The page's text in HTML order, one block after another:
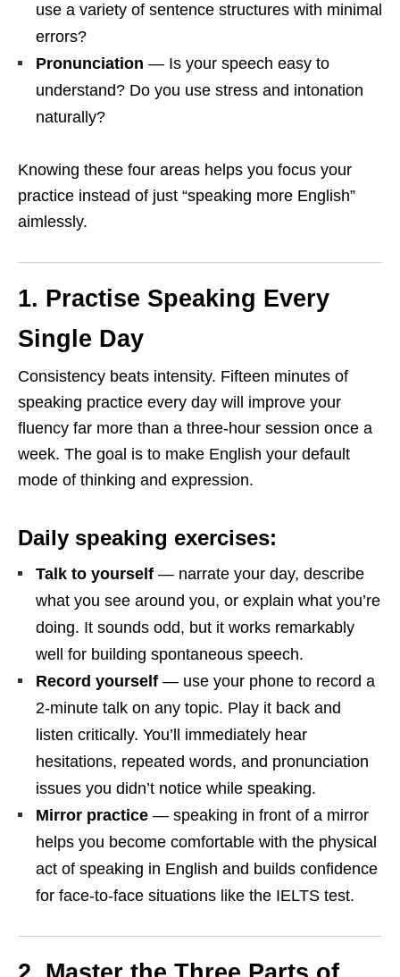
use a variety of sentence structures with minimal
errors?
Pronunciation — Is your speech easy to
understand? Do you use stress and intonation
naturally?
Knowing these four areas helps you focus your
practice instead of just “speaking more English”
aimlessly.
1. Practise Speaking Every
Single Day
Consistency beats intensity. Fifteen minutes of
speaking practice every day will improve your
fluency far more than a three-hour session once a
week. The goal is to make English your default
mode of thinking and expression.
Daily speaking exercises:
Talk to yourself — narrate your day, describe
what you see around you, or explain what you’re
doing. It sounds odd, but it works remarkably
well for building spontaneous speech.
Record yourself — use your phone to record a
2-minute talk on any topic. Play it back and
listen critically. You’ll immediately hear
hesitations, repeated words, and pronunciation
issues you didn’t notice while speaking.
Mirror practice — speaking in front of a mirror
helps you become comfortable with the physical
act of speaking in English and builds confidence
for face-to-face situations like the IELTS test.